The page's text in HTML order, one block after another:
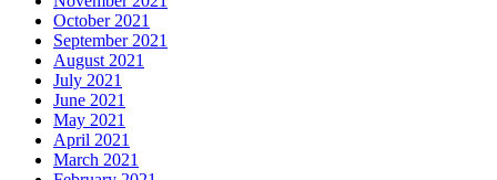
October 2021
September 2021
August 2021
July 2021
June 2021
May 2021
April 2021
March 2021